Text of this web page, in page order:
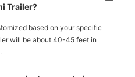
Trailer?
based on your specific
will be about 40-45 feet in